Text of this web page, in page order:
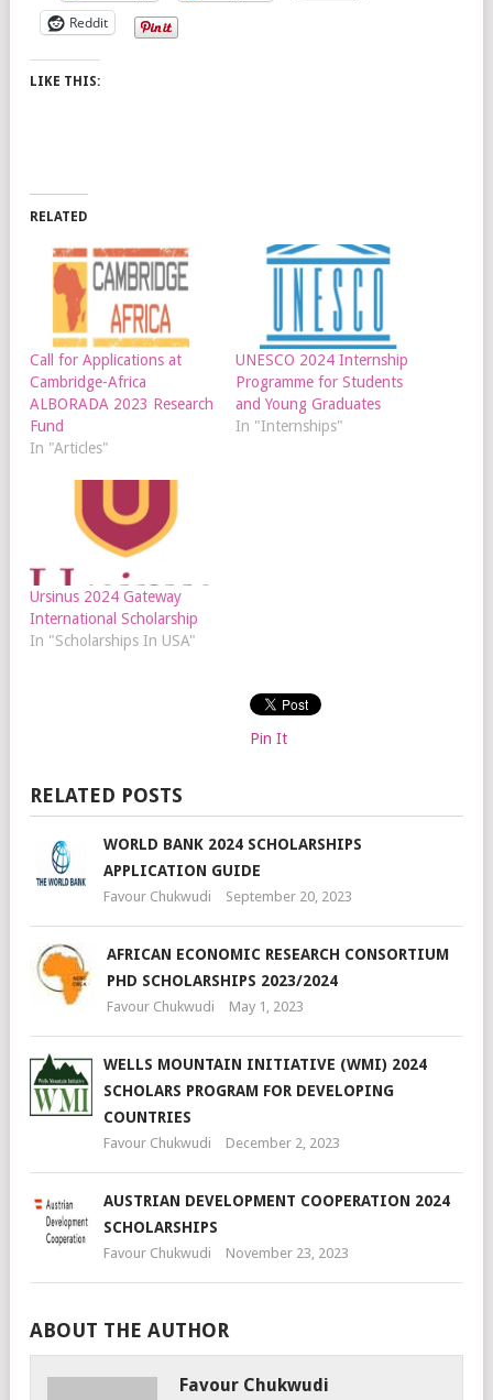
Reddit
LIKE THIS:
RELATED
Call for Applications at
Cambridge-Africa
ALBORADA 2023 Research
Fund
In "Articles"
UNESCO 2024 Internship
Programme for Students
and Young Graduates
In "Internships"
Ursinus 2024 Gateway
International Scholarship
In "Scholarships In USA"
Pin It
RELATED POSTS
WORLD BANK 2024 SCHOLARSHIPS
APPLICATION GUIDE
Favour Chukwudi September 20, 2023
AFRICAN ECONOMIC RESEARCH CONSORTIUM
PHD SCHOLARSHIPS 2023/2024
Favour Chukwudi May 1, 2023
WELLS MOUNTAIN INITIATIVE (WMI) 2024
SCHOLARS PROGRAM FOR DEVELOPING
COUNTRIES
Favour Chukwudi December 2, 2023
AUSTRIAN DEVELOPMENT COOPERATION 2024
SCHOLARSHIPS
Favour Chukwudi November 23, 2023
ABOUT THE AUTHOR
Favour Chukwudi